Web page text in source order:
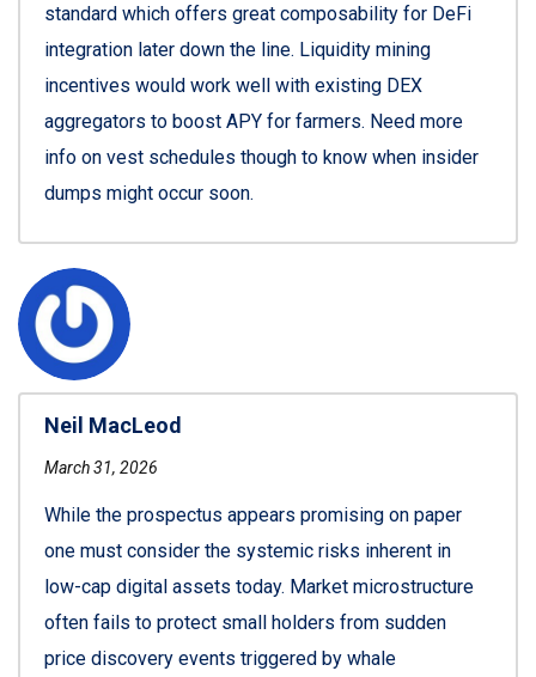
standard which offers great composability for DeFi
integration later down the line. Liquidity mining
incentives would work well with existing DEX
aggregators to boost APY for farmers. Need more
info on vest schedules though to know when insider
dumps might occur soon.
Neil MacLeod
March 31, 2026
While the prospectus appears promising on paper
one must consider the systemic risks inherent in
low-cap digital assets today. Market microstructure
often fails to protect small holders from sudden
price discovery events triggered by whale